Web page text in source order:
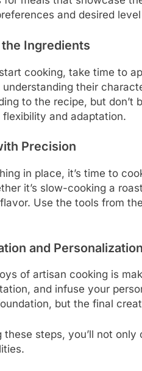
and desired
Ingredients
cooking, take time to
understanding their
to the recipe, but don’t
flexibility and adaptation.
Precision
in place, it’s time to
it’s slow-cooking a
Use the tools from
and Personalization
of artisan cooking is
and infuse your
but the final
these steps, you’ll not